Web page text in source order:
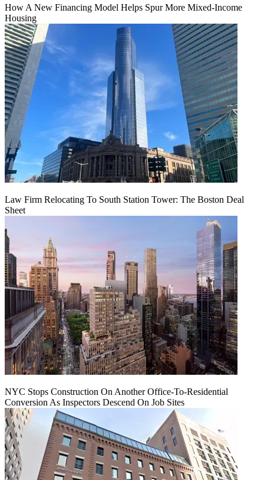
How A New Financing Model Helps Spur More Mixed-Income
Housing
Law Firm Relocating To South Station Tower: The Boston Deal
Sheet
NYC Stops Construction On Another Office-To-Residential
Conversion As Inspectors Descend On Job Sites